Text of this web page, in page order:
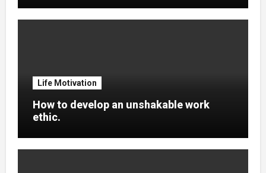
Life Motivation
How to develop an unshakable work
ethic.